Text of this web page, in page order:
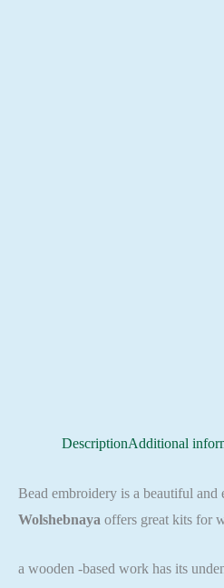
DescriptionAdditional
Bead embroidery is a beautiful
Wolshebnaya offers great kits for
a wooden -based work has its